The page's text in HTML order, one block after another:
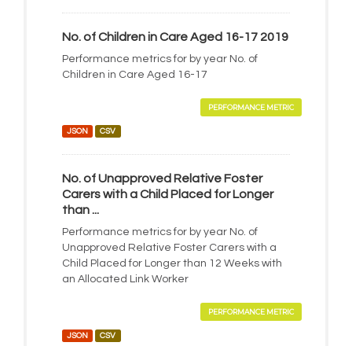
No. of Children in Care Aged 16-17 2019
Performance metrics for by year No. of
Children in Care Aged 16-17
PERFORMANCE METRIC
JSON CSV
No. of Unapproved Relative Foster
Carers with a Child Placed for Longer
than ...
Performance metrics for by year No. of
Unapproved Relative Foster Carers with a
Child Placed for Longer than 12 Weeks with
an Allocated Link Worker
PERFORMANCE METRIC
JSON CSV